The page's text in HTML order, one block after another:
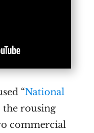
“National
the rousing
commercial